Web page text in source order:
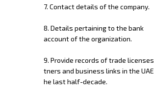
7. Contactdetails ofthe company.
8. Details pertainingto the bank
accountofthe organization.
9. Provide records oftrade licenses
tners and business links in the UAE
he lasthalf-decade.